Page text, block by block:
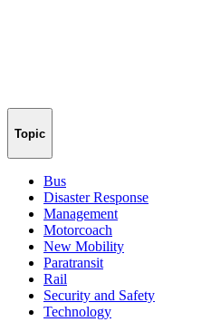
Topic
Bus
Disaster Response
Management
Motorcoach
New Mobility
Paratransit
Rail
Security and Safety
Technology